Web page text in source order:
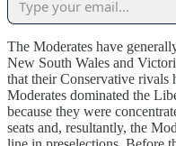
The Moderates have
New South Wales and
that their Conservative rivals
Moderates dominated the
because they were
seats and, resultantly, the